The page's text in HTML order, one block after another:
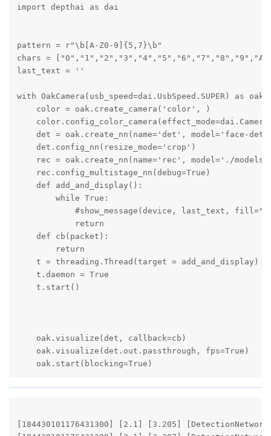
import depthai as dai
pattern = r"\b[A-Z0-9]{5,7}\b"
chars =
last_text = ''
with OakCamera(usb_speed=dai.UsbSpeed.SUPER) as oak:
    color = oak.create_camera('color', )
det = oak.create_nn(name='det', model='face-
    det.config_nn(resize_mode='crop')
rec = oak.create_nn(name='rec', model='./
    rec.config_multistage_nn(debug=True)
    def add_and_display():
        while True:
#show_message(device, last_text,
            return
    def cb(packet):
        return
    t = threading.Thread(target = add_and_display)
    t.daemon = True
    t.start()
    oak.visualize(det, callback=cb)
    oak.visualize(det.out.passthrough, fps=True)
    oak.start(blocking=True)
[184430101176431300] [2.1] [3.205]